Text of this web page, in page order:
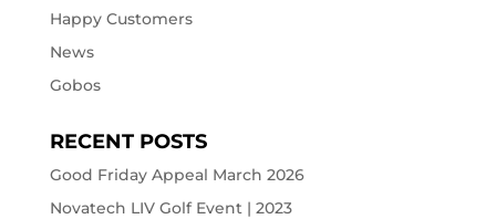
Happy Customers
News
Gobos
RECENT POSTS
Good Friday Appeal March 2026
Novatech LIV Golf Event | 2023